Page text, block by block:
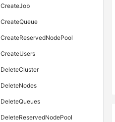
CreateJob
CreateQueue
CreateReservedNodePool
CreateUsers
DeleteCluster
DeleteNodes
DeleteQueues
DeleteReservedNodePool